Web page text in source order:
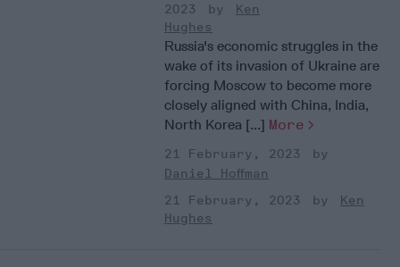
2023
Ken
Hughes
Russia's economic struggles in the
wake of its invasion of Ukraine are
forcing Moscow to become more
closely aligned with China, India,
North Korea [...] More
21 February, 2023
Daniel Hoffman
21 February, 2023
Ken
Hughes